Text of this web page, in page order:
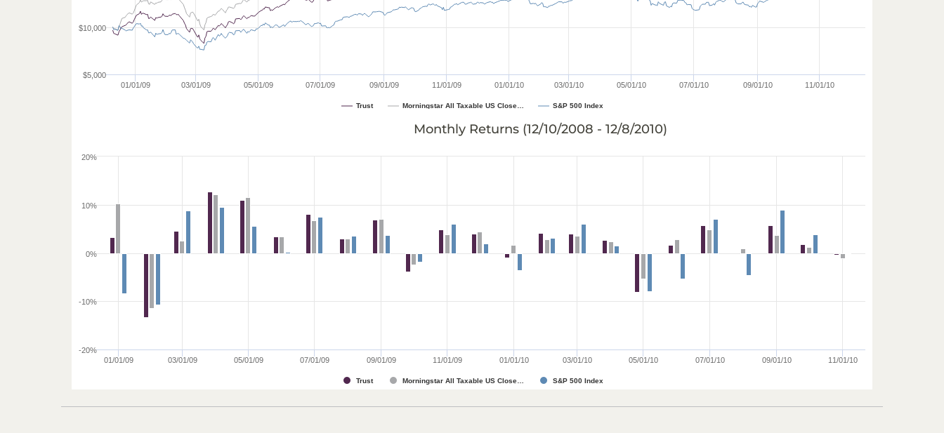
Trust Morningstar All Taxable US Close… S&P 500 Index
01/01/09 03/01/09 05/01/09 07/01/09 09/01/09 11/01/09 01/01/10 03/01/10 05/01/10 07/01/10 09/01/10 11/01/10
$5,000
$10,000
Trust Morningstar All Taxable US Close… S&P 500 Index
01/01/09 03/01/09 05/01/09 07/01/09 09/01/09 11/01/09 01/01/10 03/01/10 05/01/10 07/01/10 09/01/10 11/01/10
-20%
-10%
0%
10%
20%
Monthly Returns (12/10/2008 - 12/8/2010)